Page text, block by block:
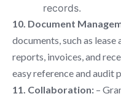
records.
10. Document
documents, such as
reports, invoices, and
easy reference and audit
11. Collaboration: –